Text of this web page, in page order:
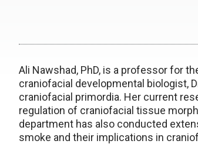
Ali Nawshad, PhD, is a professor for
craniofacial developmental biologist,
craniofacial primordia. Her current
regulation of craniofacial tissue
department has also conducted
smoke and their implications in